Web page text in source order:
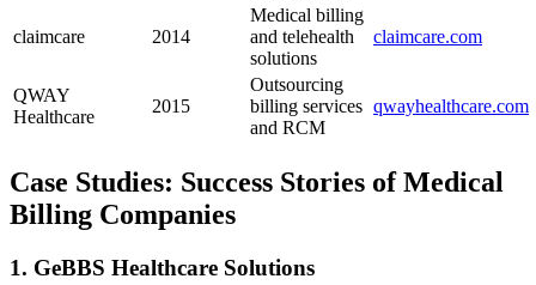
claimcare 2014
Medical billing
and telehealth
solutions
claimcare.com
QWAY
Healthcare
2015
Outsourcing
billing⁤ services
and RCM
qwayhealthcare.com
Case Studies: Success Stories of Medical‍
Billing ‍Companies
1. GeBBS Healthcare Solutions